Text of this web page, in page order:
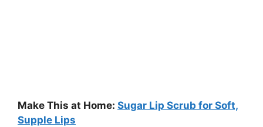
Make This at Home: Sugar Lip Scrub for Soft,
Supple Lips